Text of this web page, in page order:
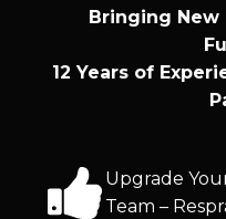
Bringing
12 Years of
Upgrade
Team –